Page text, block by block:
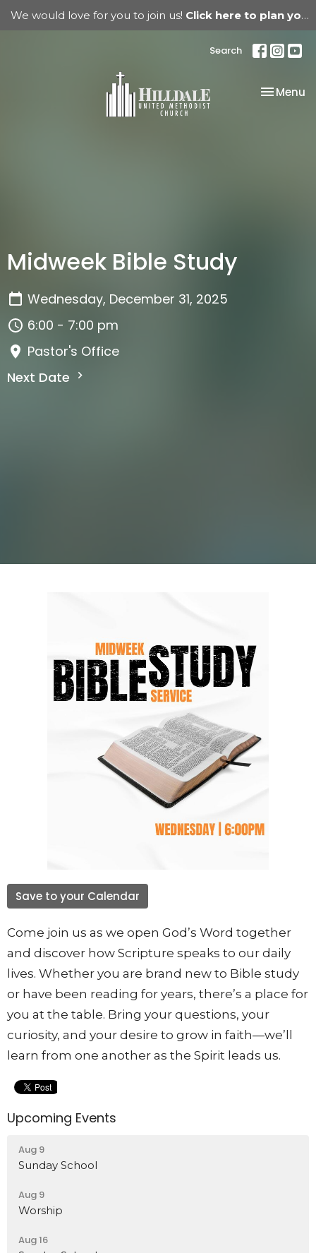
We would love for you to join us! Click here to plan your visit.
Search
Toggle
Menu
Midweek Bible Study
Wednesday, December 31, 2025
6:00 - 7:00 pm
Pastor's Office
Next Date
Save to your Calendar
Come join us as we open God’s Word together
and discover how Scripture speaks to our daily
lives. Whether you are brand new to Bible study
or have been reading for years, there’s a place for
you at the table. Bring your questions, your
curiosity, and your desire to grow in faith—we’ll
learn from one another as the Spirit leads us.
Upcoming Events
Aug 9
Sunday School
Aug 9
Worship
Aug 16